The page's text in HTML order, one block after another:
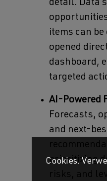
detail. Data
items can
opened
dashboard,
targeted
AI-Powered
Forecasts,
and next-
prioritizing
risks, and
Cookies.